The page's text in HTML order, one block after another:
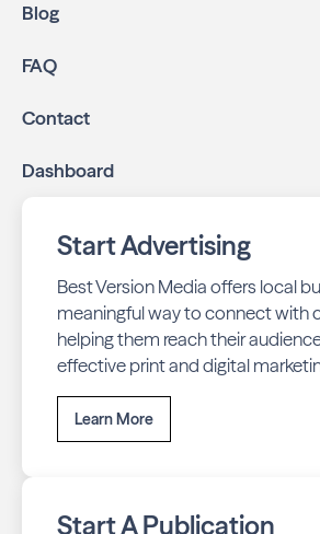
Blog
FAQ
Contact
Dashboard
Start Advertising
Best Version Media offers local
meaningful way to connect with
helping them reach their
effective print and digital
Learn More
Start A Publication